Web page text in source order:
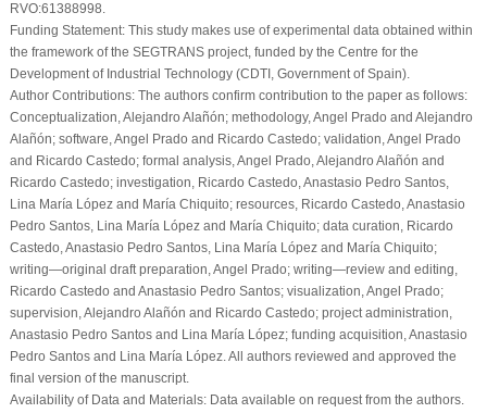
RVO:61388998.
Funding Statement:This study makes use of experimental data obtained within
the framework of the SEGTRANS project, funded by the Centre for the
Development of Industrial Technology (CDTI, Government of Spain).
Author Contributions:The authors confirm contribution to the paper as follows:
Conceptualization, Alejandro Alañón; methodology, Angel Prado and Alejandro
Alañón; software, Angel Prado and Ricardo Castedo; validation, Angel Prado
and Ricardo Castedo; formal analysis, Angel Prado, Alejandro Alañón and
Ricardo Castedo; investigation, Ricardo Castedo, Anastasio Pedro Santos,
Lina María López and María Chiquito; resources, Ricardo Castedo, Anastasio
Pedro Santos, Lina María López and María Chiquito; data curation, Ricardo
Castedo, Anastasio Pedro Santos, Lina María López and María Chiquito;
writing—original draft preparation, Angel Prado; writing—review and editing,
Ricardo Castedo and Anastasio Pedro Santos; visualization, Angel Prado;
supervision, Alejandro Alañón and Ricardo Castedo; project administration,
Anastasio Pedro Santos and Lina María López; funding acquisition, Anastasio
Pedro Santos and Lina María López. All authors reviewed and approved the
final version of the manuscript.
Availability of Data and Materials:Data available on request from the authors.